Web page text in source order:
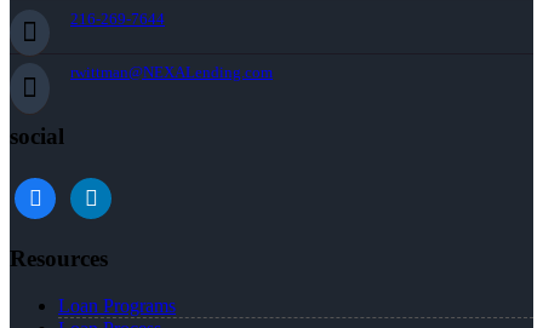
216-269-7644
rwittman@NEXALending.com
social
facebooklinkedin
Resources
Loan Programs